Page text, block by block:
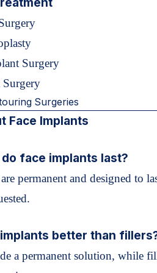
Surgery
Surgeries
Face Implants
face implants last?
permanent and designed to
better than
a permanent solution, while